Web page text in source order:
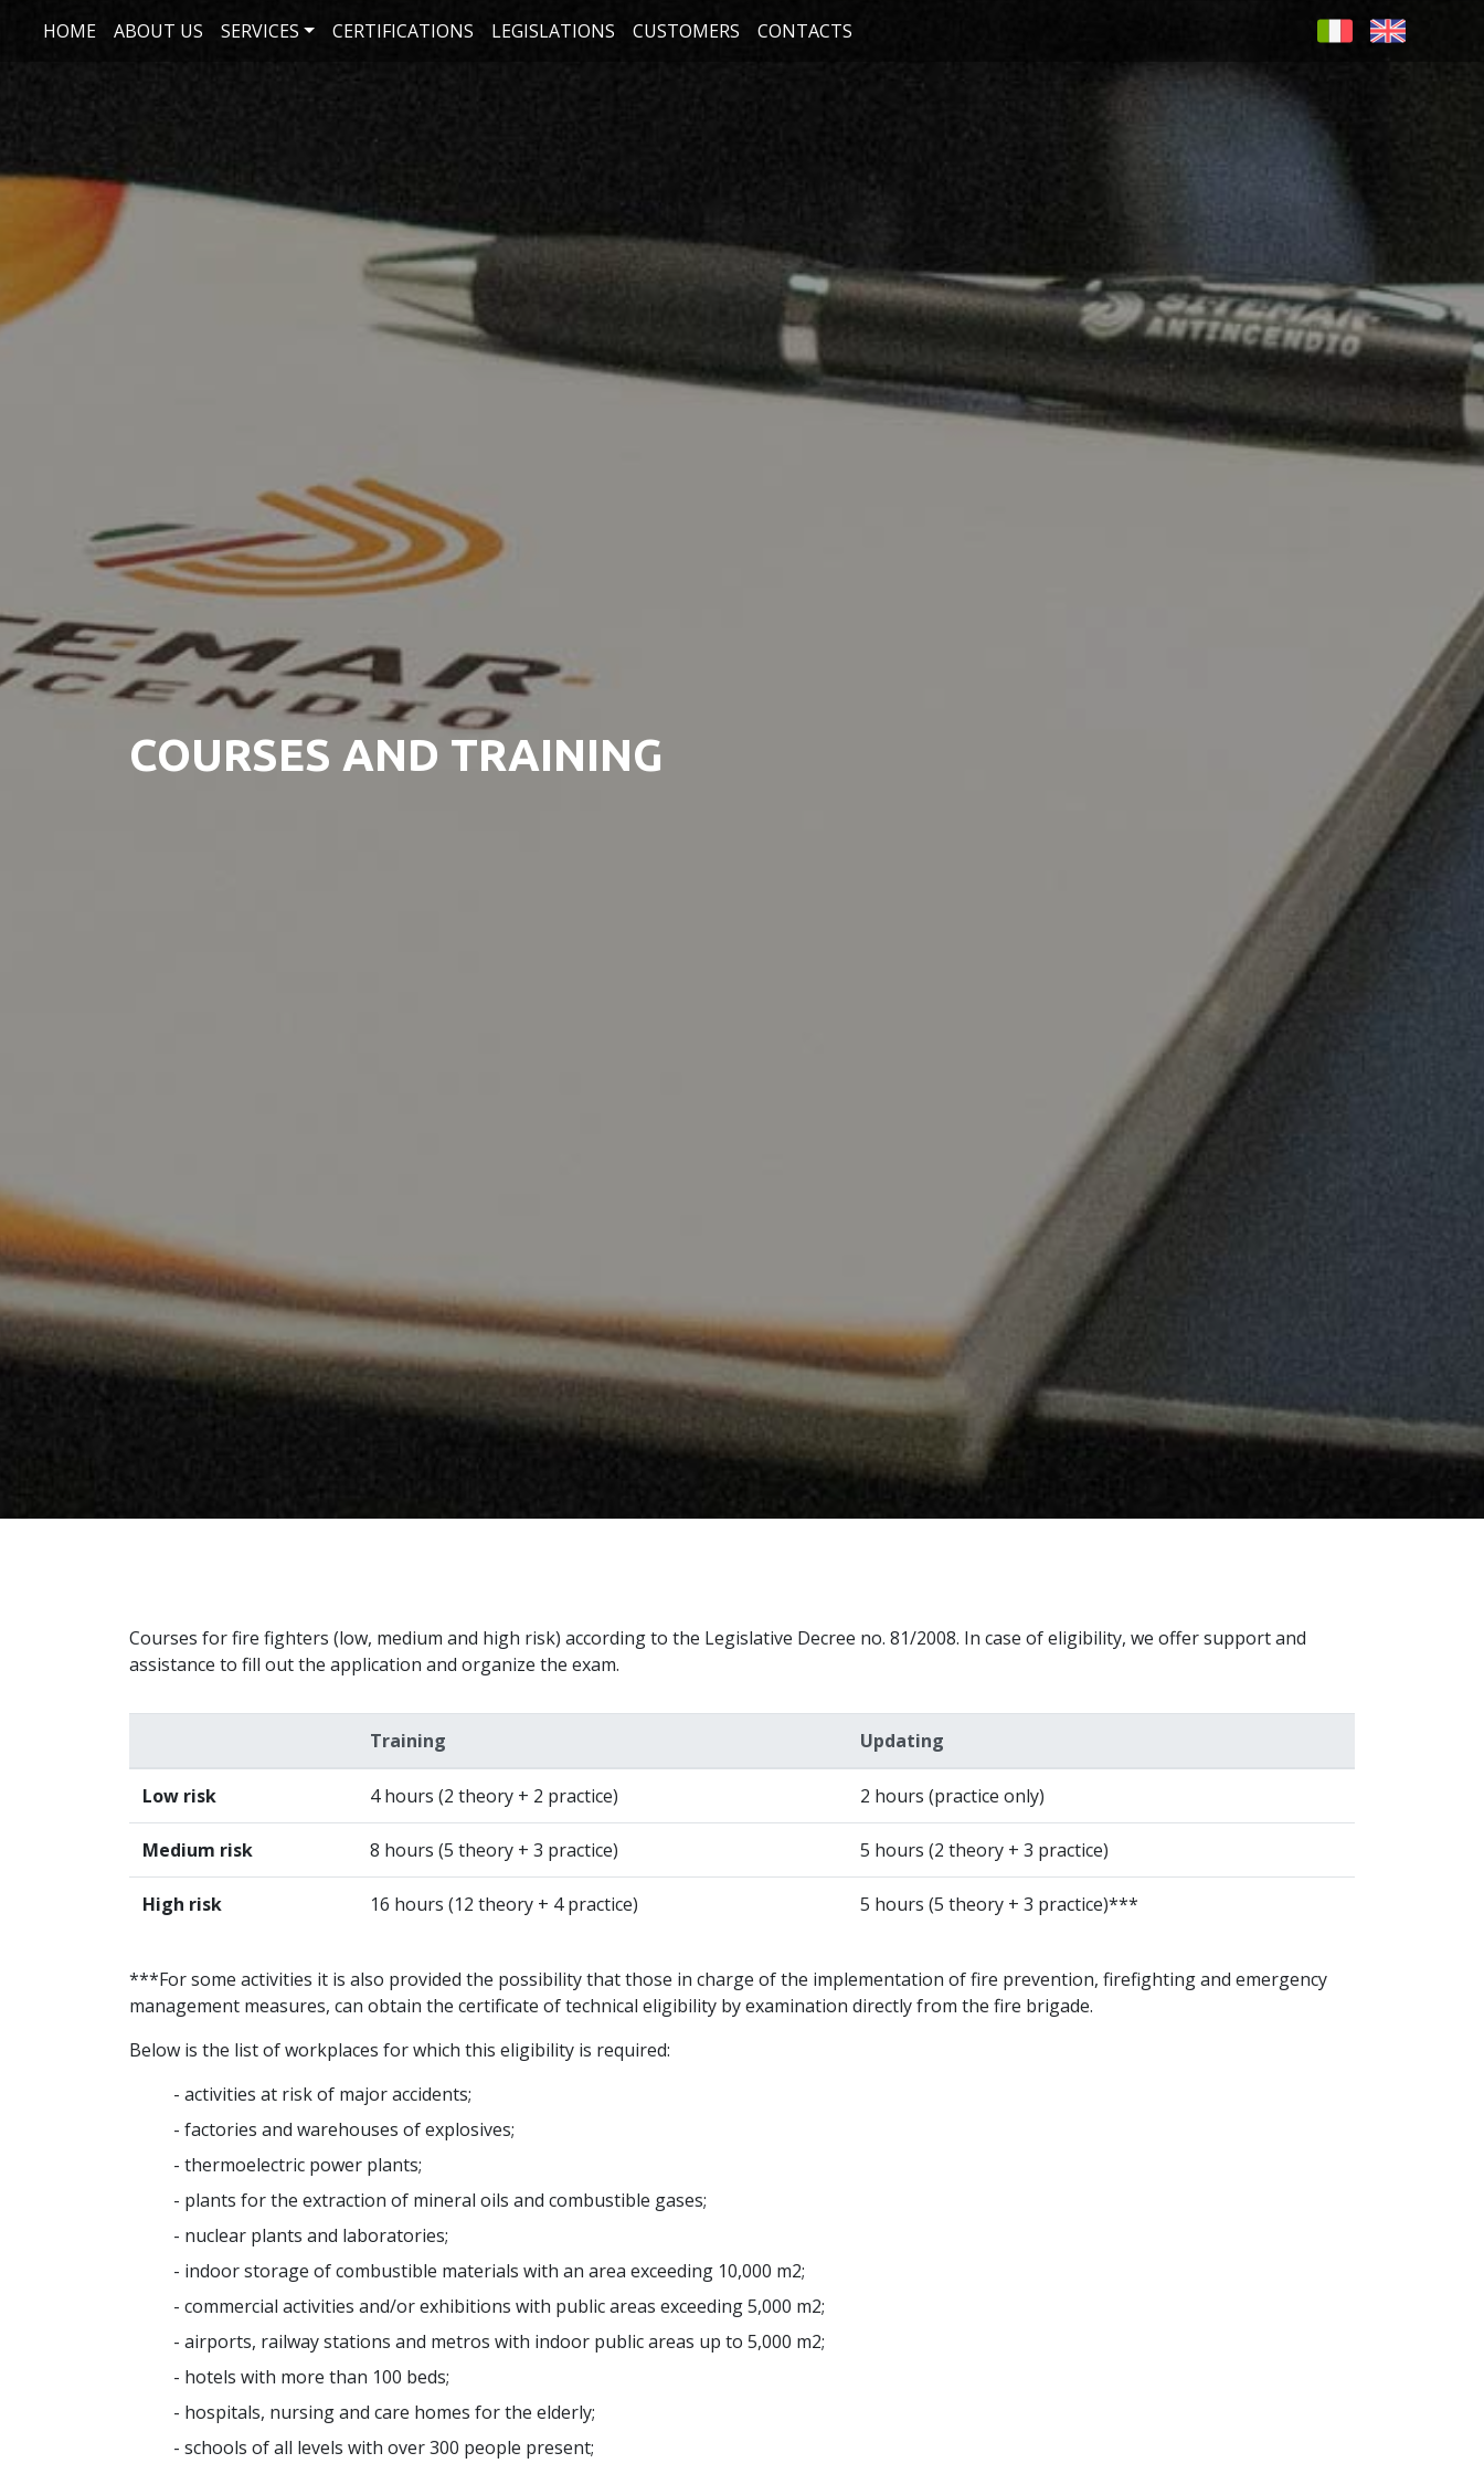
HOME ABOUT US SERVICES CERTIFICATIONS LEGISLATIONS CUSTOMERS CONTACTS
COURSES AND TRAINING
Courses for fire fighters (low, medium and high risk) according to the Legislative Decree no. 81/2008. In case of eligibility, we offer support and
assistance to fill out the application and organize the exam.
Training Updating
Low risk 4 hours (2 theory + 2 practice) 2 hours (practice only)
Medium risk 8 hours (5 theory + 3 practice) 5 hours (2 theory + 3 practice)
High risk 16 hours (12 theory + 4 practice) 5 hours (5 theory + 3 practice)***
***For some activities it is also provided the possibility that those in charge of the implementation of fire prevention, firefighting and emergency
management measures, can obtain the certificate of technical eligibility by examination directly from the fire brigade.
Below is the list of workplaces for which this eligibility is required:
- activities at risk of major accidents;
- factories and warehouses of explosives;
- thermoelectric power plants;
- plants for the extraction of mineral oils and combustible gases;
- nuclear plants and laboratories;
- indoor storage of combustible materials with an area exceeding 10,000 m2;
- commercial activities and/or exhibitions with public areas exceeding 5,000 m2;
- airports, railway stations and metros with indoor public areas up to 5,000 m2;
- hotels with more than 100 beds;
- hospitals, nursing and care homes for the elderly;
- schools of all levels with over 300 people present;